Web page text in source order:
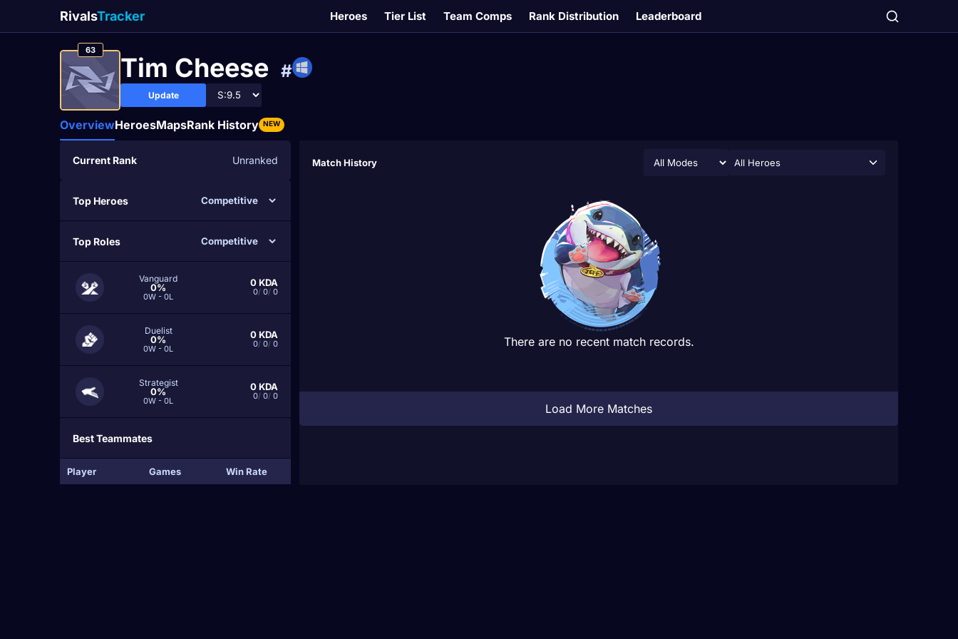
RivalsTracker Heroes Tier List Team Comps Rank Distribution Leaderboard
63
Tim Cheesе #
Update
OverviewHeroesMapsRank History NEW
Current Rank Unranked
Top Heroes
Top Roles
Vanguard
0%
0W - 0L
0KDA
0/ 0/ 0
Duelist
0%
0W - 0L
0KDA
0/ 0/ 0
Strategist
0%
0W - 0L
0KDA
0/ 0/ 0
Best Teammates
Player Games Win Rate
Match History All Heroes
There are no recent match records.
Load More Matches